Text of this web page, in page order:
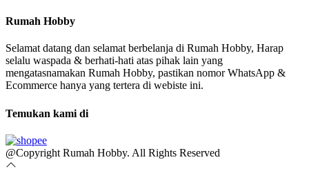
Rumah Hobby
Selamat datang dan selamat berbelanja di Rumah Hobby, Harap
selalu waspada & berhati-hati atas pihak lain yang
mengatasnamakan Rumah Hobby, pastikan nomor WhatsApp &
Ecommerce hanya yang tertera di webiste ini.
Temukan kami di
@Copyright Rumah Hobby. All Rights Reserved